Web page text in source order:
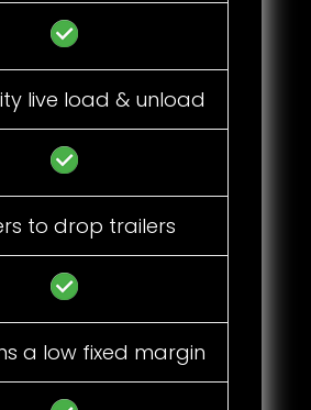
live load & unload
to drop trailers
a low fixed margin